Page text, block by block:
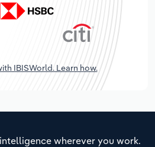
IBISWorld. Learn how.
wherever you work.